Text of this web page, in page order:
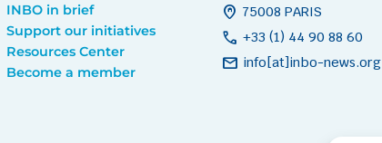
INBO in brief
Support our initiatives
Resources Center
Become a member
home_pin 75008 PARIS
call +33 (1) 44 90 88 60
mail info[at]inbo-news.org